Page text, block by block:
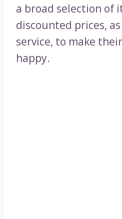
a broad selection of
discounted prices,
service, to make
happy.